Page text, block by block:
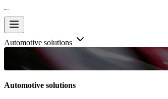
Automotive solutions
Automotive solutions